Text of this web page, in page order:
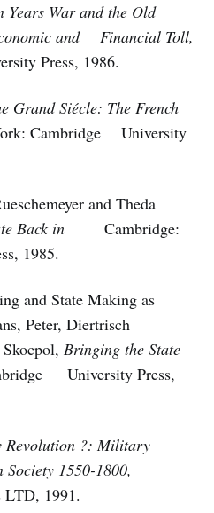
Years War and the Old
and Financial Toll,
Press, 1986.
Grand Siécle: The French
Cambridge University
and Theda
Back in Cambridge:
1985.
and State Making as
Peter, Diertrisch
Bringing the State
University Press,
?: Military
Society 1550-1800,
LTD, 1991.